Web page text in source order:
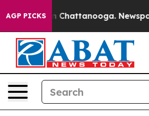
AGP PICKSin Chattanooga. Newspaper